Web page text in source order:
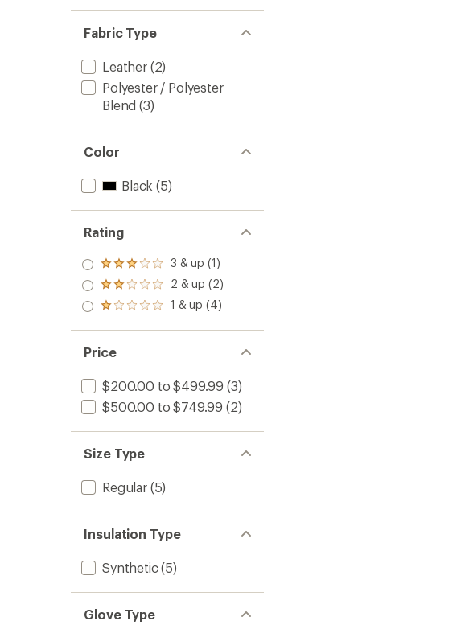
Fabric Type
Leather(2)
Polyester / Polyester
Blend (3)
Color
Black (5)
Rating
Rated
3.0
out
of 5
3 & up (1)
Rated
2.0
out
of 5
2 & up (2)
Rated
out
of 5
stars
1 & up (4)
Price
$200.00 to $499.99 (3)
$500.00 to $749.99 (2)
Size Type
Regular(5)
Insulation Type
Synthetic(5)
Glove Type